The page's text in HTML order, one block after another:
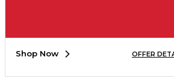
Shop Now OFFER